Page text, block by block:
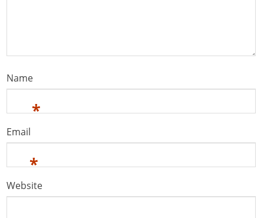
Name
*
Email
*
Website